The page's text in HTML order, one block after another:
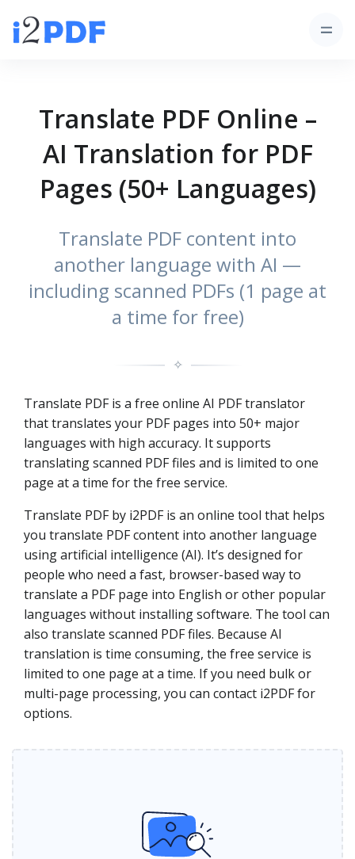
Translate PDF Online –
AI Translation for PDF
Pages (50+ Languages)
Translate PDF content into
another language with AI —
including scanned PDFs (1 page at
a time for free)
✧
Translate PDF is a free online AI PDF translator
that translates your PDF pages into 50+ major
languages with high accuracy. It supports
translating scanned PDF files and is limited to one
page at a time for the free service.
Translate PDF by i2PDF is an online tool that helps
you translate PDF content into another language
using artificial intelligence (AI). It’s designed for
people who need a fast, browser-based way to
translate a PDF page into English or other popular
languages without installing software. The tool can
also translate scanned PDF files. Because AI
translation is time consuming, the free service is
limited to one page at a time. If you need bulk or
multi-page processing, you can contact i2PDF for
options.